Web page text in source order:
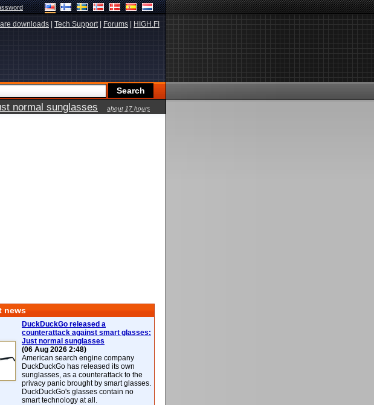
downloads Tech Support| Forums HIGH.FI
normal sunglasses
about 17 hours
news
DuckDuckGo released a
counterattack against smart glasses:
Just normal sunglasses
(06 Aug 2026 2:48)
American search engine company
DuckDuckGo has released its own
sunglasses, as a counterattack to the
privacy panic brought by smart glasses.
DuckDuckGo's glasses contain no
smart technology at all.